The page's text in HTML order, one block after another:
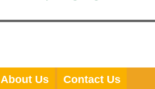
About Us Contact Us